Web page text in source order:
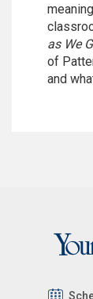
as We
of
and